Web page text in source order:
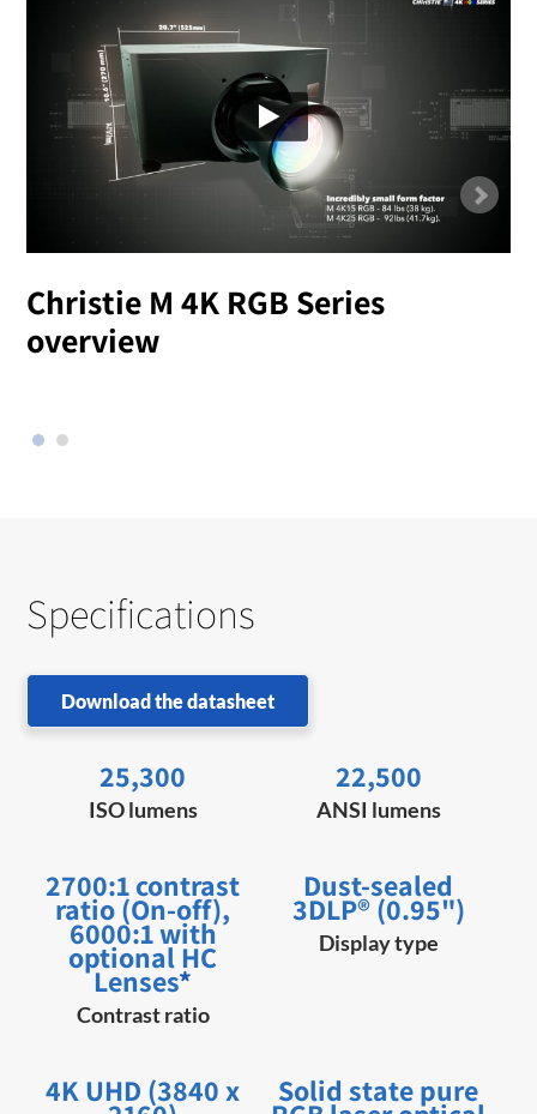
Christie M 4K RGB Series
overview
Specifications
Download the datasheet
25,300
ISO lumens
22,500
ANSI lumens
2700:1 contrast
ratio (On-off),
6000:1 with
optional HC
Lenses*
Contrast ratio
Dust-sealed
3DLP® (0.95")
Display type
4K UHD (3840 x Solid state pure